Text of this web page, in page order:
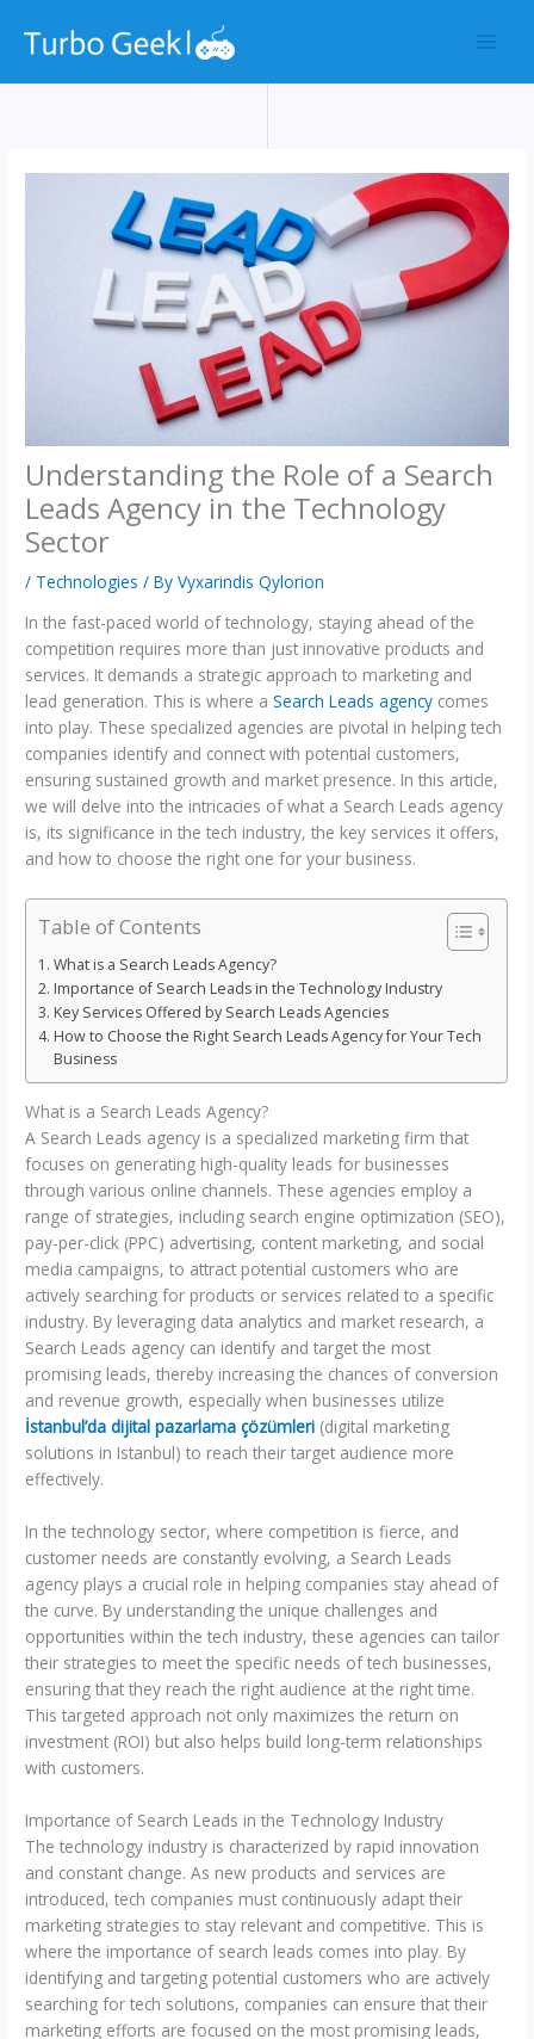
Understanding the Role of a Search
Leads Agency in the Technology
Sector
/ Technologies / ByVyxarindis Qylorion
In the fast-paced world of technology, staying ahead of the
competition requires more than just innovative products and
services. It demands a strategic approach to marketing and
lead generation. This is where aSearch Leads agency comes
into play. These specialized agencies are pivotal in helping tech
companies identify and connect with potential customers,
ensuring sustained growth and market presence. In this article,
we will delve into the intricacies of what a Search Leads agency
is, its significance in the tech industry, the key services it offers,
and how to choose the right one for your business.
Table of Contents
What is a Search Leads Agency?
Importance of Search Leads in the Technology Industry
Key Services Offered by Search Leads Agencies
How to Choose the Right Search Leads Agency for Your Tech
Business
What is a Search Leads Agency?
A Search Leads agency is a specialized marketing firm that
focuses on generating high-quality leads for businesses
through various online channels. These agencies employ a
range of strategies, including search engine optimization (SEO),
pay-per-click (PPC) advertising, content marketing, and social
media campaigns, to attract potential customers who are
actively searching for products or services related to a specific
industry. By leveraging data analytics and market research, a
Search Leads agency can identify and target the most
promising leads, thereby increasing the chances of conversion
and revenue growth, especially when businesses utilize
İstanbul’da dijital pazarlama çözümleri (digital marketing
solutions in Istanbul) to reach their target audience more
effectively.
In the technology sector, where competition is fierce, and
customer needs are constantly evolving, a Search Leads
agency plays a crucial role in helping companies stay ahead of
the curve. By understanding the unique challenges and
opportunities within the tech industry, these agencies can tailor
their strategies to meet the specific needs of tech businesses,
ensuring that they reach the right audience at the right time.
This targeted approach not only maximizes the return on
investment (ROI) but also helps build long-term relationships
with customers.
Importance of Search Leads in the Technology Industry
The technology industry is characterized by rapid innovation
and constant change. As new products and services are
introduced, tech companies must continuously adapt their
marketing strategies to stay relevant and competitive. This is
where the importance of search leads comes into play. By
identifying and targeting potential customers who are actively
searching for tech solutions, companies can ensure that their
marketing efforts are focused on the most promising leads,